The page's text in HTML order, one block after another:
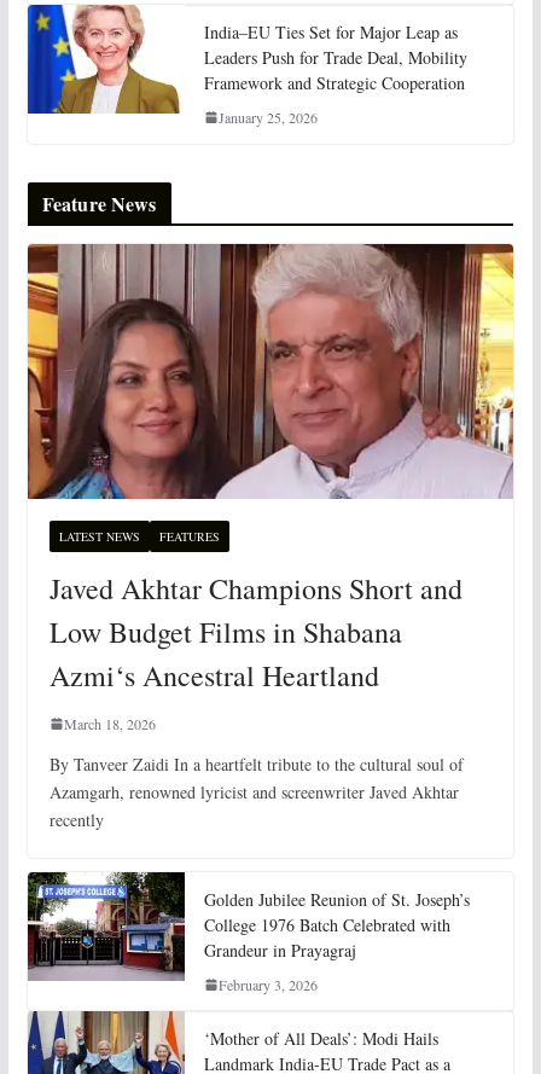
India–EU Ties Set for Major Leap as
Leaders Push for Trade Deal, Mobility
Framework and Strategic Cooperation
January 25, 2026
Feature News
LATEST NEWS FEATURES
Javed Akhtar Champions Short and
Low Budget Films in Shabana
Azmi‘s Ancestral Heartland
March 18, 2026
By Tanveer Zaidi In a heartfelt tribute to the cultural soul of
Azamgarh, renowned lyricist and screenwriter Javed Akhtar
recently
Golden Jubilee Reunion of St. Joseph’s
College 1976 Batch Celebrated with
Grandeur in Prayagraj
February 3, 2026
‘Mother of All Deals’: Modi Hails
Landmark India-EU Trade Pact as a